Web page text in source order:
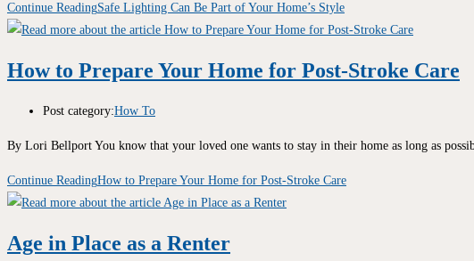
Continue ReadingSafe Lighting Can Be Part of Your Home’s Style
How to Prepare Your Home for Post-Stroke Care
Post category:How To
By Lori Bellport You know that your loved one wants to stay in their home as long as
Continue ReadingHow to Prepare Your Home for Post-Stroke Care
Age in Place as a Renter